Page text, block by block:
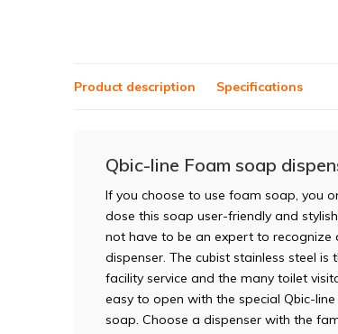
Product description Specifications
Qbic-line Foam soap
If you choose to use foam soap, you
dose this soap user-friendly and
not have to be an expert to
dispenser. The cubist stainless steel
facility service and the many toilet
easy to open with the special Qbic-
soap. Choose a dispenser with the